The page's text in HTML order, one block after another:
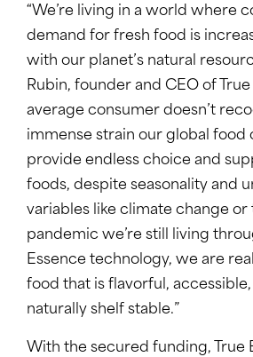
“We’re living in a world where
demand for fresh food is
with our planet’s natural
Rubin, founder and CEO of True
average consumer doesn’t
immense strain our global food
provide endless choice and
foods, despite seasonality and
variables like climate change or
pandemic we’re still living
Essence technology, we are
food that is flavorful,
naturally shelf stable.”
With the secured funding, True